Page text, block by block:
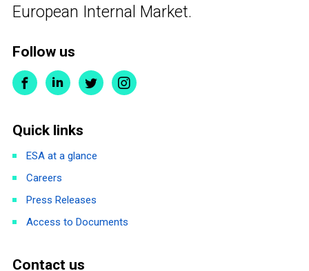
European Internal Market.
Follow us
Quick links
ESA at a glance
Careers
Press Releases
Access to Documents
Contact us